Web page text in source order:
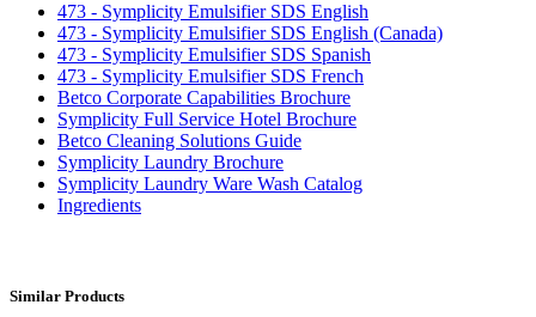
473 - Symplicity Emulsifier SDS English
473 - Symplicity Emulsifier SDS English (Canada)
473 - Symplicity Emulsifier SDS Spanish
473 - Symplicity Emulsifier SDS French
Betco Corporate Capabilities Brochure
Symplicity Full Service Hotel Brochure
Betco Cleaning Solutions Guide
Symplicity Laundry Brochure
Symplicity Laundry Ware Wash Catalog
Ingredients
Similar Products